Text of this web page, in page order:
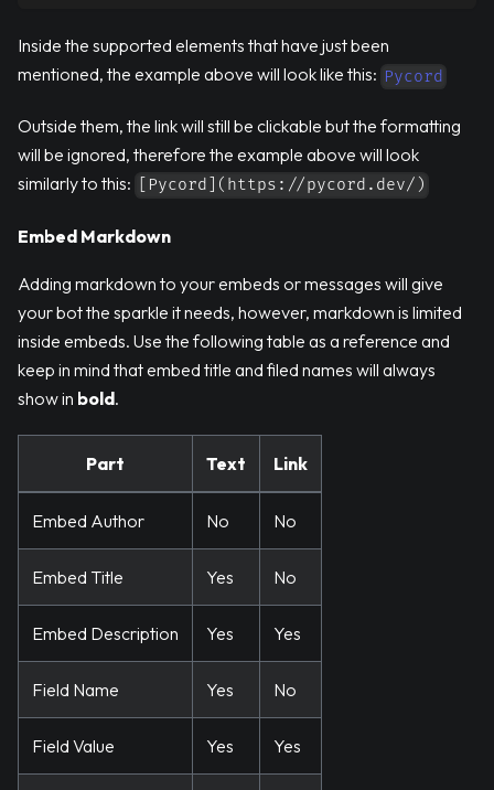
Inside the supported elements that have just been
mentioned, the example above will look like this: Pycord
Outside them, the link will still be clickable but the formatting
will be ignored, therefore the example above will look
similarly to this:
[Pycord](https://pycord.dev/)
Embed Markdown
Adding markdown to your embeds or messages will give
your bot the sparkle it needs, however, markdown is limited
inside embeds. Use the following table as a reference and
keep in mind that embed title and filed names will always
show in bold.
Part Text Link
Embed Author No No
Embed Title Yes No
Embed Description Yes Yes
Field Name Yes No
Field Value Yes Yes